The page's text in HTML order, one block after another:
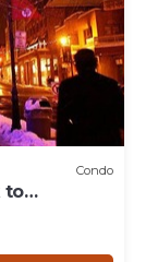
Condo
to